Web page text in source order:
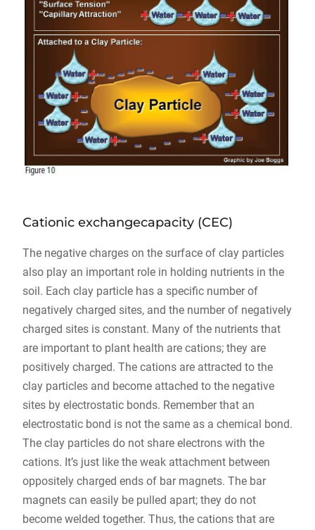
Cationic exchangecapacity (CEC)
The negative charges on the surface of clay particles
also play an important role in holding nutrients in the
soil. Each clay particle has a specific number of
negatively charged sites, and the number of negatively
charged sites is constant. Many of the nutrients that
are important to plant health are cations; they are
positively charged. The cations are attracted to the
clay particles and become attached to the negative
sites by electrostatic bonds. Remember that an
electrostatic bond is not the same as a chemical bond.
The clay particles do not share electrons with the
cations. It’s just like the weak attachment between
oppositely charged ends of bar magnets. The bar
magnets can easily be pulled apart; they do not
become welded together. Thus, the cations that are